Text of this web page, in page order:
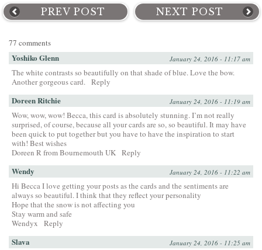
PREV POST NEXT POST
77 comments
Yoshiko Glenn January 24, 2016 - 11:17 am
The white contrasts so beautifully on that shade of blue. Love the bow.
Another gorgeous card. Reply
Doreen Ritchie January 24, 2016 - 11:19 am
Wow, wow, wow! Becca, this card is absolutely stunning. I’m not really
surprised, of course, because all your cards are so, so beautiful. It may have
been quick to put together but you have to have the inspiration to start
with! Best wishes
Doreen R from Bournemouth UK Reply
Wendy January 24, 2016 - 11:22 am
Hi Becca I love getting your posts as the cards and the sentiments are
always so beautiful. I think that they reflect your personality
Hope that the snow is not affecting you
Stay warm and safe
Wendyx
Reply
Slava January 24, 2016 - 11:25 am